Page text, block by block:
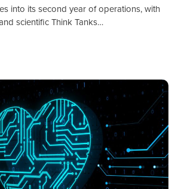
into its second year of operations, with
scientific Think Tanks…